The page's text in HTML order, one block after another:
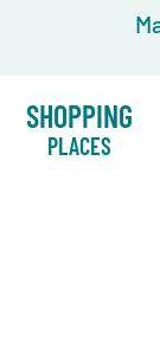
SHOPPING
PLACES